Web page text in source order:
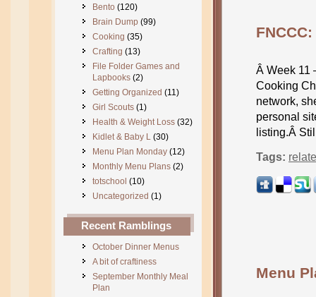
Bento (120)
Brain Dump (99)
Cooking (35)
Crafting (13)
File Folder Games and
Lapbooks (2)
Getting Organized (11)
Girl Scouts (1)
Health & Weight Loss (32)
Kidlet & Baby L (30)
Menu Plan Monday (12)
Monthly Menu Plans (2)
totschool (10)
Uncategorized (1)
Recent Ramblings
October Dinner Menus
A bit of craftiness
September Monthly Meal
Plan
Â Week 11
Cooking
network,
personal
listing.Â
Tags:
Menu